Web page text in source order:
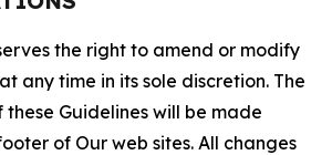
the right to amend or modify
any time in its sole discretion. The
these Guidelines will be made
of Our web sites. All changes